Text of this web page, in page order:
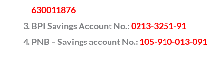
630011876
BPI Savings Account No.:0213-3251-91
PNB – Savings account No.: 105-910-013-091